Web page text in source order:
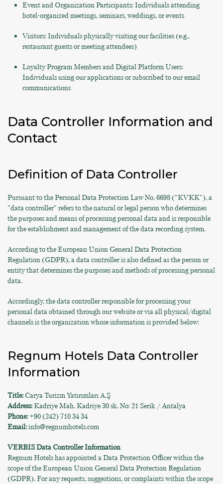
Event and Organization Participants: Individuals attending
hotel-organized meetings, seminars, weddings, or events
Visitors: Individuals physically visiting our facilities (e.g.,
restaurant guests or meeting attendees)
Loyalty Program Members and Digital Platform Users:
Individuals using our applications or subscribed to our email
communications
Data Controller Information and
Contact
Definition of Data Controller
Pursuant to the Personal Data Protection Law No. 6698 ("KVKK"), a
"data controller" refers to the natural or legal person who determines
the purposes and means of processing personal data and is responsible
for the establishment and management of the data recording system.
According to the European Union General Data Protection
Regulation (GDPR), a data controller is also defined as the person or
entity that determines the purposes and methods of processing personal
data.
Accordingly, the data controller responsible for processing your
personal data obtained through our website or via all physical/digital
channels is the organization whose information is provided below:
Regnum Hotels Data Controller
Information
Title: Carya Turizm Yatırımları A.Ş
Address: Kadriye Mah. Kadriye 30 sk. No: 21 Serik / Antalya
Phone:+90 (242) 710 34 34
Email:info@regnumhotels.com
VERBIS Data Controller Information
Regnum Hotels has appointed a Data Protection Officer within the
scope of the European Union General Data Protection Regulation
(GDPR). For any requests, suggestions, or complaints within the scope